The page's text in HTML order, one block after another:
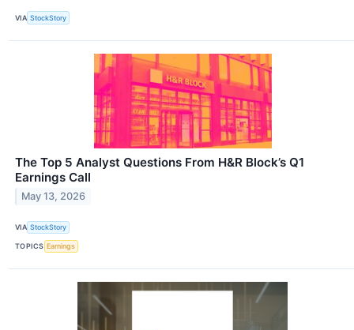
VIA StockStory
The Top 5 Analyst Questions From H&R Block’s Q1
Earnings Call
May 13, 2026
VIA StockStory
TOPICS Earnings